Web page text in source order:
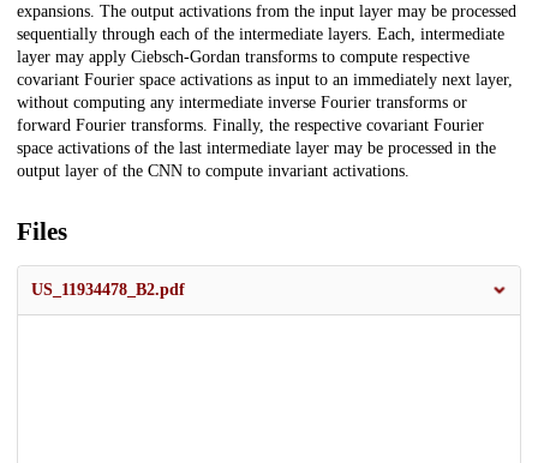
expansions. The output activations from the input layer may be processed
sequentially through each of the intermediate layers. Each, intermediate
layer may apply Ciebsch-Gordan transforms to compute respective
covariant Fourier space activations as input to an immediately next layer,
without computing any intermediate inverse Fourier transforms or
forward Fourier transforms. Finally, the respective covariant Fourier
space activations of the last intermediate layer may be processed in the
output layer of the CNN to compute invariant activations.
Files
US_11934478_B2.pdf